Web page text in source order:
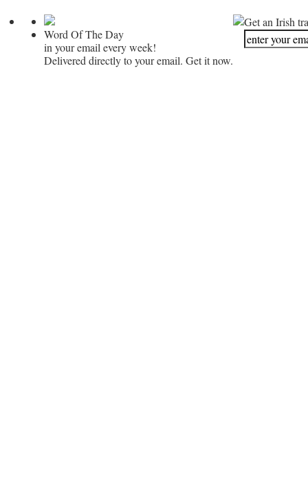
Word Of The Day
in your email every week!
Delivered directly to your email. Get it now.
Get an Irish